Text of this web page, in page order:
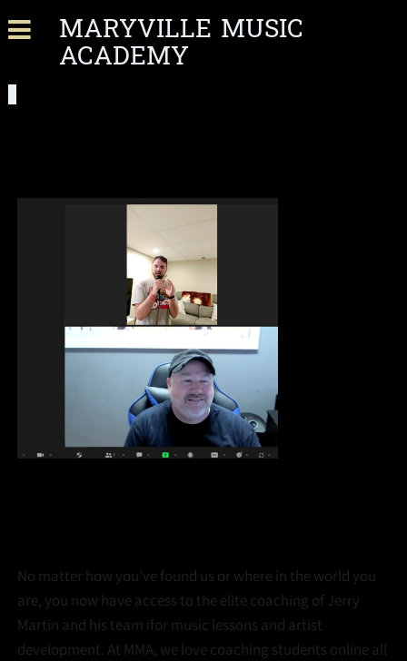
MARYVILLE MUSIC
ACADEMY
No matter how you’ve found us or where in the world you
are, you now have access to the elite coaching of Jerry
Martin and his team ifor music lessons and artist
development. At MMA, we love coaching students online all